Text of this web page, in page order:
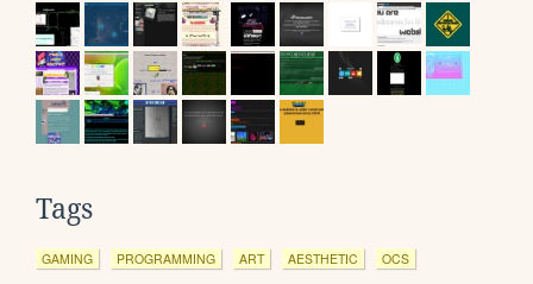
Tags
GAMING PROGRAMMING ART AESTHETIC OCS